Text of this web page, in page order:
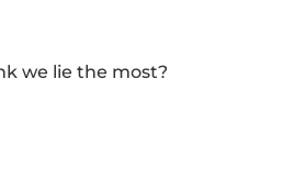
we lie the most?